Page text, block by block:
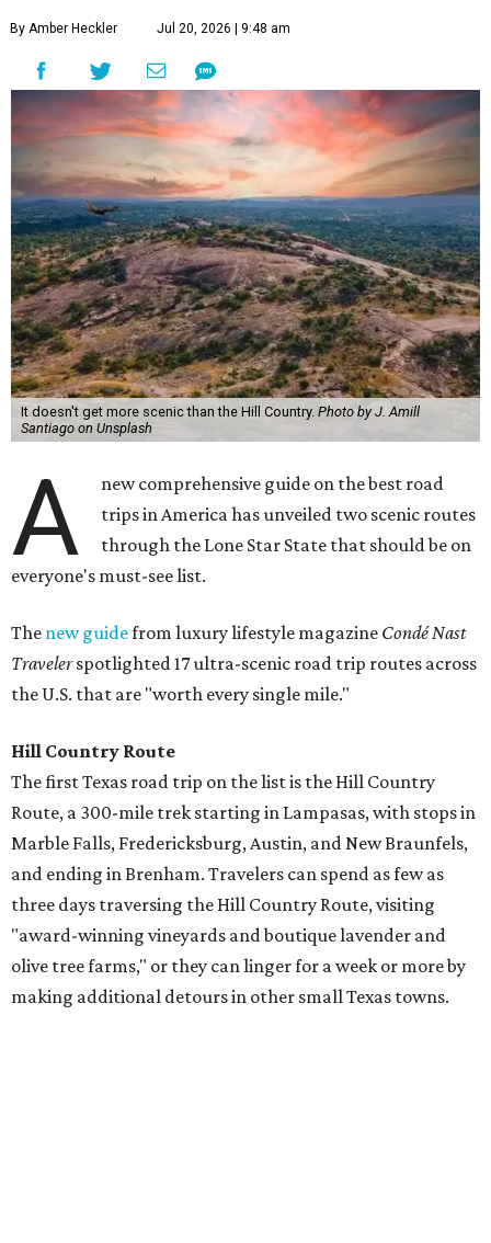
By Amber Heckler Jul 20, 2026 | 9:48 am
It doesn't get more scenic than the Hill Country. Photo by J. Amill
Santiago on Unsplash
A
new comprehensive guide on the best road
trips in America has unveiled two scenic routes
through the Lone Star State that should be on
everyone's must-see list.
The new guidefrom luxury lifestyle magazine Condé Nast
Travelerspotlighted 17 ultra-scenic road trip routes across
the U.S. that are "worth every single mile."
Hill Country Route
The first Texas road trip on the list is the Hill Country
Route, a 300-mile trek starting in Lampasas, with stops in
Marble Falls, Fredericksburg, Austin, and New Braunfels,
and ending in Brenham. Travelers can spend as few as
three days traversing the Hill Country Route, visiting
"award-winning vineyards and boutique lavender and
olive tree farms," or they can linger for a week or more by
making additional detours in other small Texas towns.